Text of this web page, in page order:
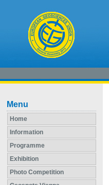
Menu
Home
Information
Programme
Exhibition
Photo Competition